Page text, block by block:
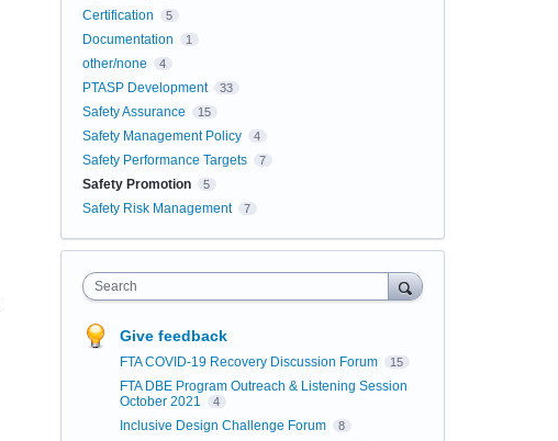
Certification 5
Documentation 1
other/none 4
PTASP Development 33
Safety Assurance 15
Safety Management Policy 4
Safety Performance Targets 7
Safety Promotion 5
Safety Risk Management 7
Search
Give feedback
FTA COVID-19 Recovery Discussion Forum 15
FTA DBE Program Outreach & Listening Session
October 2021
4
Inclusive Design Challenge Forum 8